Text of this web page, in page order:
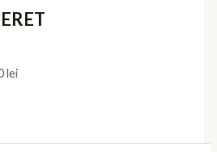
lei